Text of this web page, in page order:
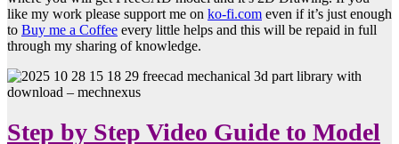
like my work please support me on ko-fi.com even if it’s just enough
to Buy me a Coffee every little helps and this will be repaid in full
through my sharing of knowledge.
Step by Step Video Guide to Model